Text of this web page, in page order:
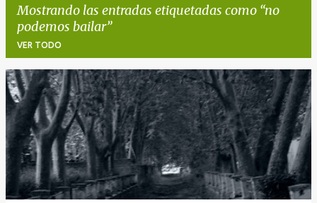
Mostrando las entradas etiquetadas como no
podemos bailar
VER TODO
E
n
t
r
a
d